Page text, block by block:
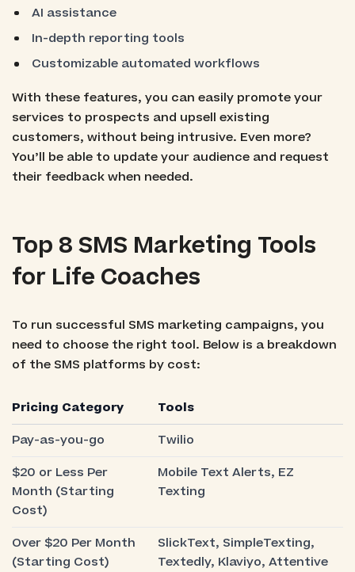
AI assistance
In-depth reporting tools
Customizable automated workflows
With these features, you can easily promote your
services to prospects and upsell existing
customers, without being intrusive. Even more?
You’ll be able to update your audience and request
their feedback when needed.
Top 8 SMS Marketing Tools
for Life Coaches
To run successful SMS marketing campaigns, you
need to choose the right tool. Below is a breakdown
of the SMS platforms by cost:
Pricing Category
Tools
Pay-as-you-go
Twilio
$20 or Less Per
Month (Starting
Cost)
Mobile Text Alerts, EZ
Texting
Over $20 Per Month
(Starting Cost)
SlickText, SimpleTexting,
Textedly, Klaviyo, Attentive